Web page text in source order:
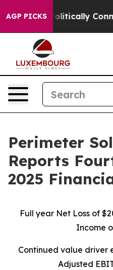
AGP PICKS
Connected oil
Perimeter
Reports
2025
Full year Net Loss of
Income
Continued value driver
Adjusted